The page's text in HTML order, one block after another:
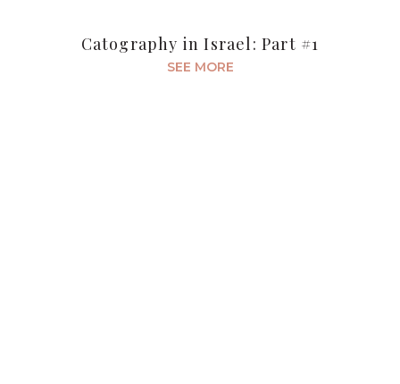
Catography in Israel: Part #1
SEE MORE